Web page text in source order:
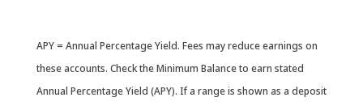
APY = Annual Percentage Yield. Fees may reduce earnings on
these accounts. Check the Minimum Balance to earn stated
Annual Percentage Yield (APY). If a range is shown as a deposit